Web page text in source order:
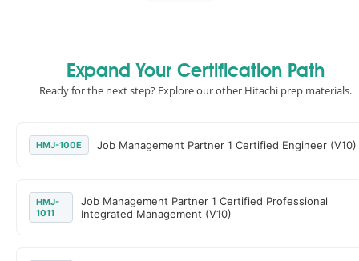
Expand Your Certification Path
Ready for the next step? Explore our other Hitachi prep materials.
HMJ-100E Job Management Partner 1 Certified Engineer (V10)
HMJ-
1011
Job Management Partner 1 Certified Professional
Integrated Management (V10)